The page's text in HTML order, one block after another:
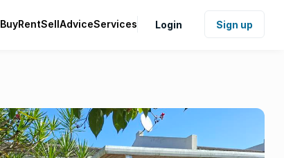
BuyRentSellAdviceServices Login Sign up